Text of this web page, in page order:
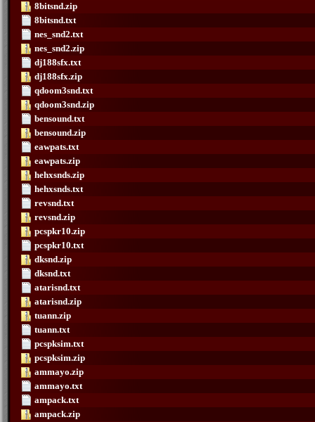
8bitsnd.zip
8bitsnd.txt
nes_snd2.txt
nes_snd2.zip
dj188sfx.txt
dj188sfx.zip
qdoom3snd.txt
qdoom3snd.zip
bensound.txt
bensound.zip
eawpats.txt
eawpats.zip
hehxsnds.zip
hehxsnds.txt
revsnd.txt
revsnd.zip
pcspkr10.zip
pcspkr10.txt
dksnd.zip
dksnd.txt
atarisnd.txt
atarisnd.zip
tuann.zip
tuann.txt
pcspksim.txt
pcspksim.zip
ammayo.zip
ammayo.txt
ampack.txt
ampack.zip